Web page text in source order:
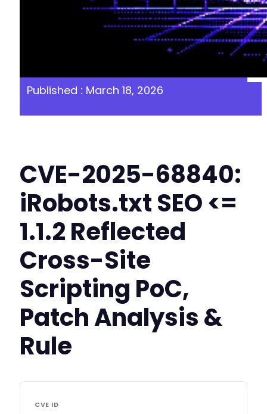
Published : March 18, 2026
CVE-2025-68840:
iRobots.txt SEO <=
1.1.2 Reflected
Cross-Site
Scripting PoC,
Patch Analysis &
Rule
CVE ID